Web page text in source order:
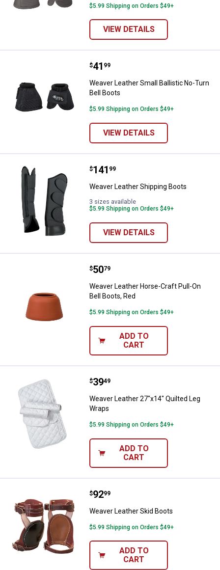
$5.99 Shipping on Orders $49+
VIEW DETAILS
Weaver Leather Small Ballistic
Price:
$41
. 99
Weaver Leather Small Ballistic No-Turn
Bell Boots
$5.99 Shipping on Orders $49+
VIEW DETAILS
Weaver Leather Shipping Boots
Price:
$141
. 99
Weaver Leather Shipping Boots
3 sizes available
$5.99 Shipping on Orders $49+
VIEW DETAILS
Weaver Leather Horse-Craft Pull-
Price:
$50
. 79
Weaver Leather Horse-Craft Pull-On
Bell Boots, Red
$5.99 Shipping on Orders $49+
ADD TO
CART
Weaver Leather 27"x14" Quilted
Price:
$39
. 49
Weaver Leather 27"x14" Quilted Leg
Wraps
$5.99 Shipping on Orders $49+
ADD TO
CART
Weaver Leather Skid Boots
Price:
$92
. 99
Weaver Leather Skid Boots
$5.99 Shipping on Orders $49+
ADD TO
CART